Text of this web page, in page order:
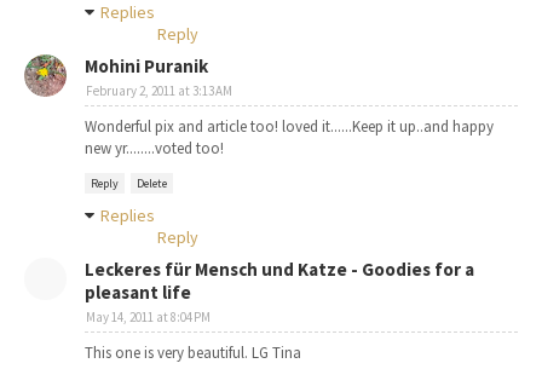
Replies
Reply
Mohini Puranik
February 2, 2011 at 3:13 AM
Wonderful pix and article too! loved it......Keep it up..and happy
new yr........voted too!
Reply Delete
Replies
Reply
Leckeres für Mensch und Katze - Goodies for a
pleasant life
May 14, 2011 at 8:04 PM
This one is very beautiful. LG Tina